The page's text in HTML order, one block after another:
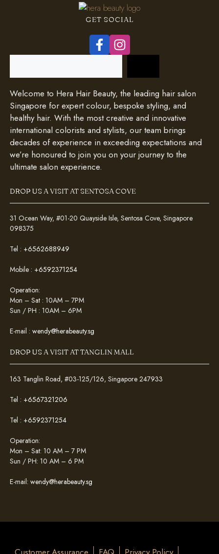
GET SOCIAL
Welcome to Hera Hair Beauty, the leading hair salon
Singapore for expert colour, bespoke styling, and
healthy hair. With the most creative and innovative
international colorists and stylists, our team brings
decades of experience in exceeding expectations and
we’re honoured to join you on your journey to the
ultimate salon experience.
DROP US A VISIT AT SENTOSA COVE
31 Ocean Way, #01-20 Quayside Isle, Sentosa Cove, Singapore
098375
Tel : +6562688949
Mobile : +6592371254
Operation:
Mon – Sat : 10AM – 7PM
Sun / PH : 10AM – 6PM
E-mail : wendy@herabeauty.sg
DROP US A VISIT AT TANGLIN MALL
163 Tanglin Road, #03-125/126, Singapore 247933
Tel : +6567321206
Tel : +6592371254
Operation:
Mon – Sat: 10 AM – 7 PM
Sun / PH: 10 AM – 6 PM
E-mail: wendy@herabeauty.sg